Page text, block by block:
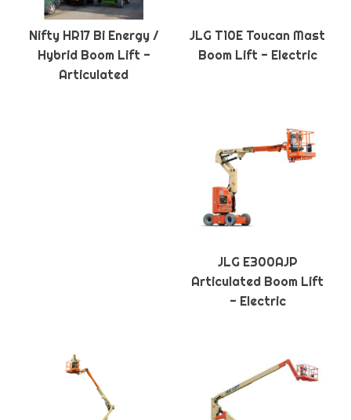
Nifty HR17 Bi Energy /
Hybrid Boom Lift -
Articulated
JLG T10E Toucan Mast
Boom Lift - Electric
JLG E300AJP
Articulated Boom Lift
- Electric